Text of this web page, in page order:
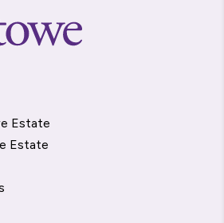
Estate
Estate